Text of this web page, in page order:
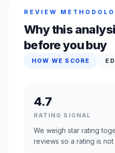
REVIEW
Why this
before you buy
HOW WE SCORE
4.7
RATING SIGNAL
We weigh star rating
reviews so a rating is